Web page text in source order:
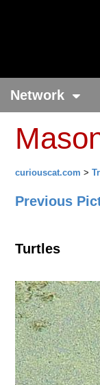
Network
curiouscat.com >
Previous
Turtles